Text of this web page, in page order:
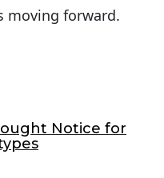
moving forward.
Notice for